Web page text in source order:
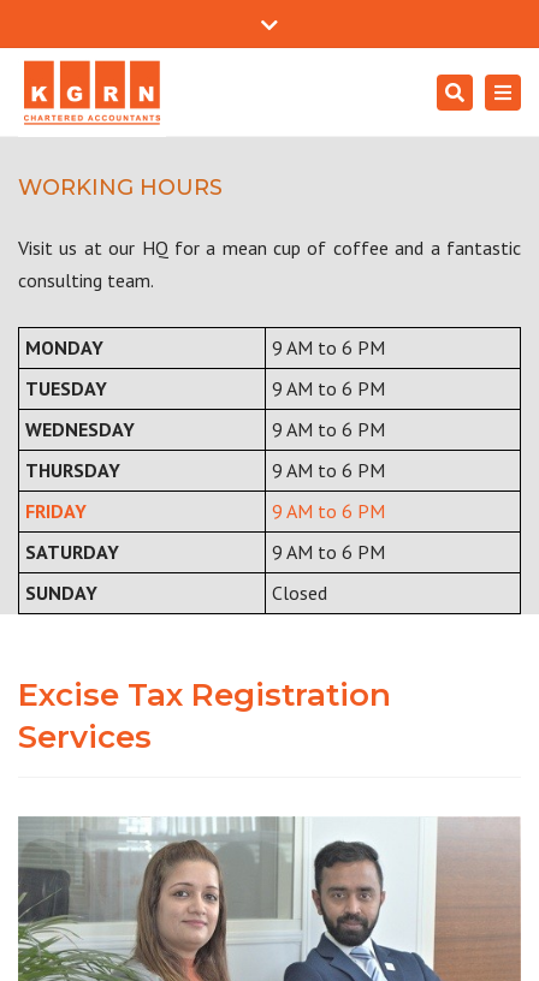
Mon - Sat: 9:00 - 18:00
+971 4557 0204
Careers
Close
Search
WORKING HOURS
Visit us at our HQ for a mean cup of coffee and a fantastic
consulting team.
MONDAY
9 AM to 6 PM
TUESDAY
9 AM to 6 PM
WEDNESDAY
9 AM to 6 PM
THURSDAY
9 AM to 6 PM
FRIDAY
9 AM to 6 PM
SATURDAY
9 AM to 6 PM
SUNDAY
Closed
Excise Tax Registration
Services